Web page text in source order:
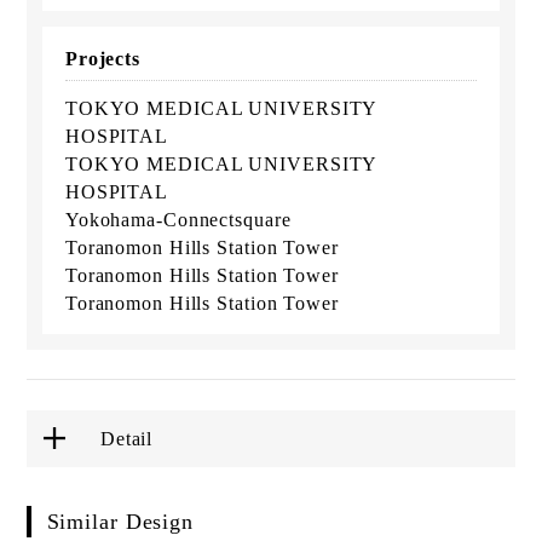
Projects
TOKYO MEDICAL UNIVERSITY
HOSPITAL
TOKYO MEDICAL UNIVERSITY
HOSPITAL
Yokohama-Connectsquare
Toranomon Hills Station Tower
Toranomon Hills Station Tower
Toranomon Hills Station Tower
Detail
Similar Design